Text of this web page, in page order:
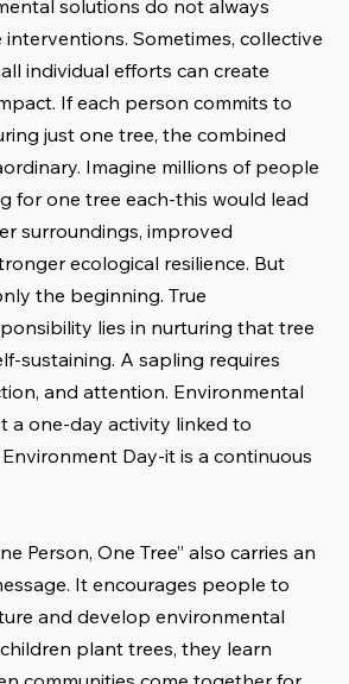
solutions do not always
interventions. Sometimes, collective
individual efforts can create
If each person commits to
just one tree, the combined
Imagine millions of people
for one tree each-this would lead
surroundings, improved
ecological resilience. But
the beginning. True
lies in nurturing that tree
sustaining. A sapling requires
and attention. Environmental
a one-day activity linked to
Day-it is a continuous
Person, One Tree” also carries an
It encourages people to
and develop environmental
plant trees, they learn